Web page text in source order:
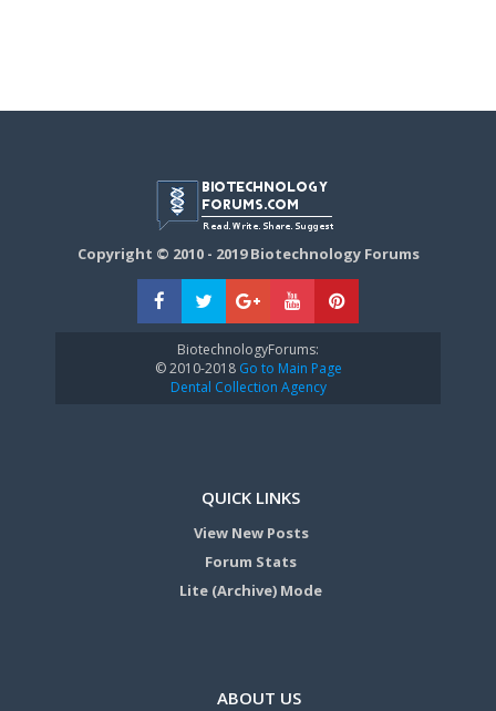
Copyright © 2010 - 2019 Biotechnology Forums
BiotechnologyForums:
© 2010-2018Go to Main Page
Dental Collection Agency
QUICK LINKS
View New Posts
Forum Stats
Lite (Archive) Mode
ABOUT US